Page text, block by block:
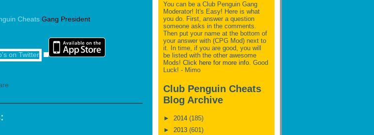
Cheats Gang President
You can be a Club Penguin Gang
Moderator! It's Easy! Here is what
you do. First, answer a question
someone asks in the comments.
Then put your name at the bottom of
your answer with (CPG Mod) next to
it. In time, if you are good, you will
be listed with the other awesome
Mods! Click here for more info. Good
Luck! - Mimo
Club Penguin Cheats
Blog Archive
► 2014 (185)
► 2013 (601)